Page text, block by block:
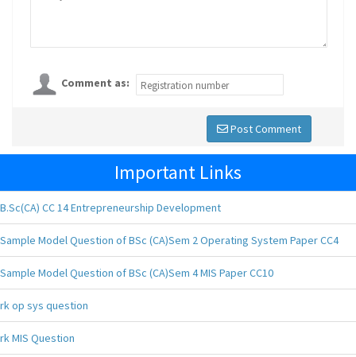
Comment as:
Post Comment
Important Links
B.Sc(CA) CC 14 Entrepreneurship Development
Sample Model Question of BSc (CA)Sem 2 Operating System Paper CC4
Sample Model Question of BSc (CA)Sem 4 MIS Paper CC10
rk op sys question
rk MIS Question